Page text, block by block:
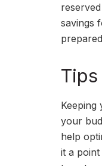
savings
Keeping
your
help
it a